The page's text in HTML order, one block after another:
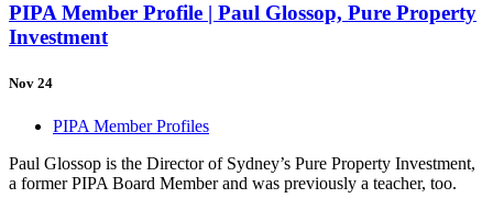
PIPA Member Profile | Paul Glossop, Pure Property
Investment
Nov 24
PIPA Member Profiles
Paul Glossop is the Director of Sydney’s Pure Property Investment,
a former PIPA Board Member and was previously a teacher, too.